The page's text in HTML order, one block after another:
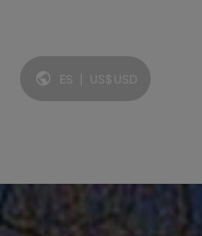
Idioma y moneda:
ES | US$ USD